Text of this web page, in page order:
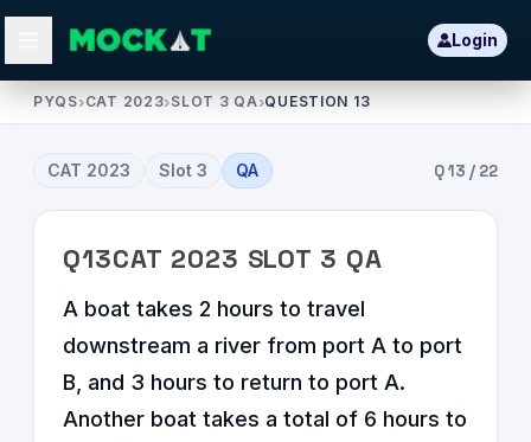
Login
PYQS›CAT 2023›SLOT 3 QA›QUESTION 13
CAT 2023 Slot 3 QA Q13 / 22
Q13CAT 2023 SLOT 3 QA
A boat takes 2 hours to travel
downstream a river from port A to port
B, and 3 hours to return to port A.
Another boat takes a total of 6 hours to